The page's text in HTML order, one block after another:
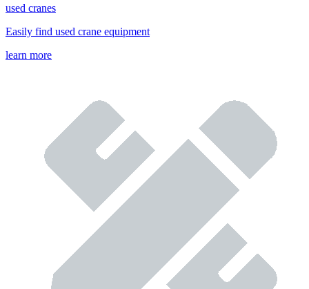
used cranes
Easily find used crane equipment
learn more